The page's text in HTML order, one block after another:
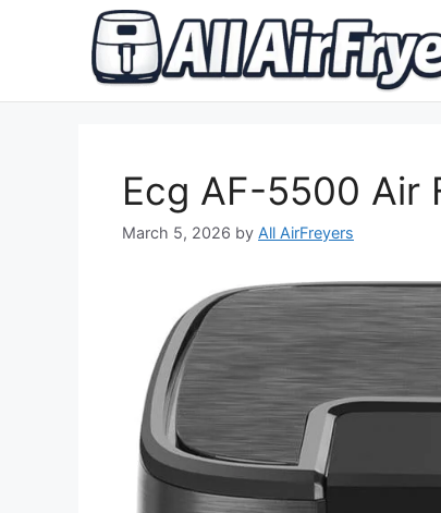
Ecg AF-5500 Air
March 5, 2026 by All AirFreyers